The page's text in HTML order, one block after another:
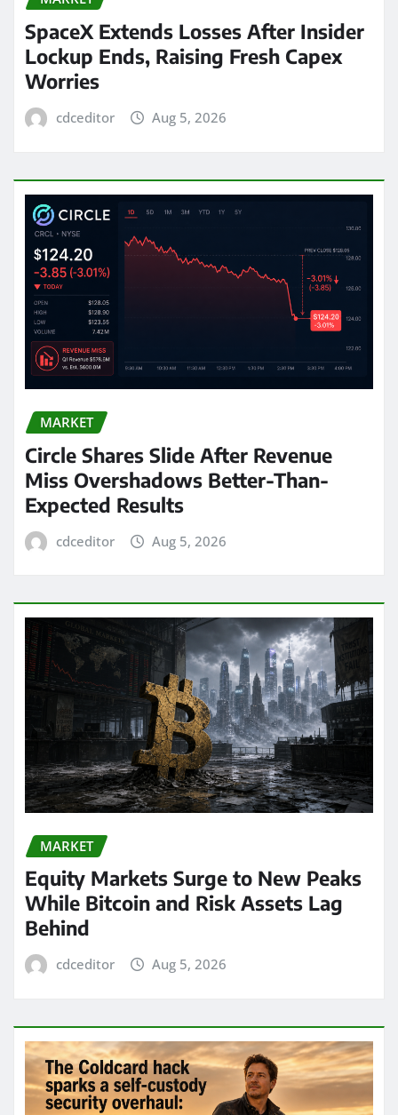
SpaceX Extends Losses After Insider
Lockup Ends, Raising Fresh Capex
Worries
cdceditor Aug 5, 2026
MARKET
Circle Shares Slide After Revenue
Miss Overshadows Better-Than-
Expected Results
cdceditor Aug 5, 2026
MARKET
Equity Markets Surge to New Peaks
While Bitcoin and Risk Assets Lag
Behind
cdceditor Aug 5, 2026